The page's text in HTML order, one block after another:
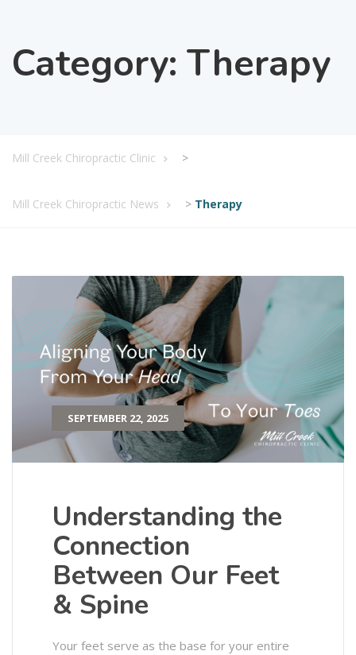
Category: Therapy
Mill Creek Chiropractic Clinic >
Mill Creek Chiropractic News > Therapy
SEPTEMBER 22, 2025
Understanding the
Connection
Between Our Feet
& Spine
Your feet serve as the base for your entire